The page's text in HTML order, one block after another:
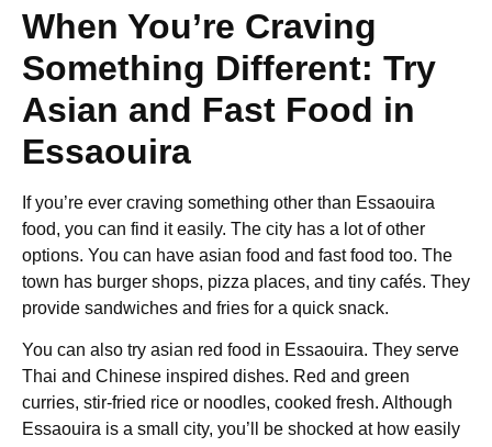
When You’re Craving
Something Different: Try
Asian and Fast Food in
Essaouira
If you’re ever craving something other than Essaouira
food, you can find it easily. The city has a lot of other
options. You can have asian food and fast food too. The
town has burger shops, pizza places, and tiny cafés. They
provide sandwiches and fries for a quick snack.
You can also try asian red food in Essaouira. They serve
Thai and Chinese inspired dishes. Red and green
curries, stir-fried rice or noodles, cooked fresh. Although
Essaouira is a small city, you’ll be shocked at how easily